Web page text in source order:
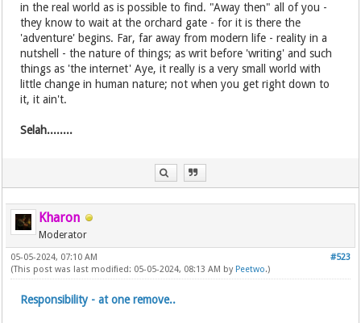
in the real world as is possible to find. "Away then" all of you -
they know to wait at the orchard gate - for it is there the
'adventure' begins. Far, far away from modern life - reality in a
nutshell - the nature of things; as writ before 'writing' and such
things as 'the internet' Aye, it really is a very small world with
little change in human nature; not when you get right down to
it, it ain't.
Selah........
Kharon
Moderator
#523
05-05-2024, 07:10 AM
(This post was last modified: 05-05-2024, 08:13 AM by Peetwo.)
Responsibility - at one remove..